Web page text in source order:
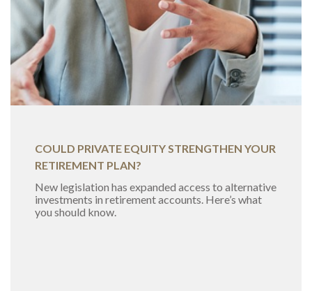
COULD PRIVATE EQUITY STRENGTHEN YOUR
RETIREMENT PLAN?
New legislation has expanded access to alternative
investments in retirement accounts. Here’s what
you should know.